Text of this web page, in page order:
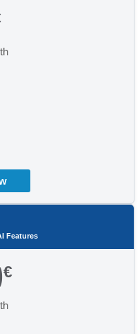
Features
€